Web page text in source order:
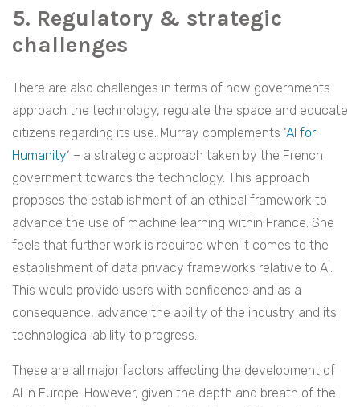
5. Regulatory & strategic
challenges
There are also challenges in terms of how governments
approach the technology, regulate the space and educate
citizens regarding its use. Murray complements ‘AI for
Humanity‘ – a strategic approach taken by the French
government towards the technology. This approach
proposes the establishment of an ethical framework to
advance the use of machine learning within France. She
feels that further work is required when it comes to the
establishment of data privacy frameworks relative to AI.
This would provide users with confidence and as a
consequence, advance the ability of the industry and its
technological ability to progress.
These are all major factors affecting the development of
AI in Europe. However, given the depth and breath of the